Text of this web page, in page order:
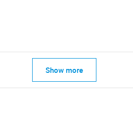
Show more